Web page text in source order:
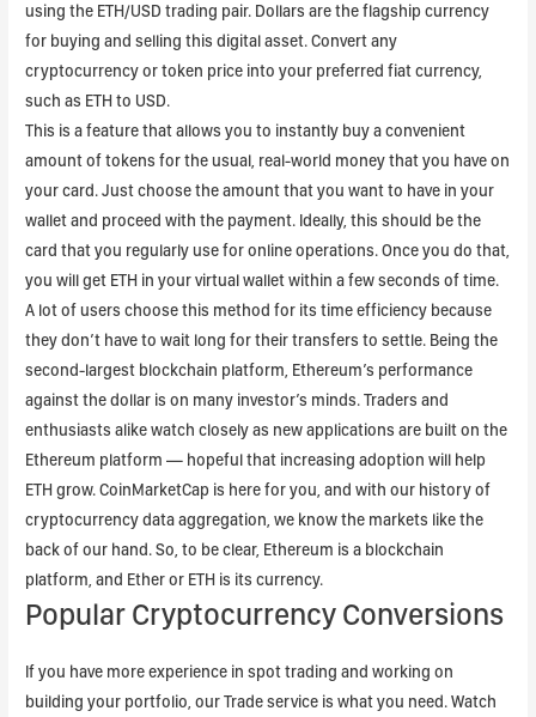
using the ETH/USD trading pair. Dollars are the flagship currency
for buying and selling this digital asset. Convert any
cryptocurrency or token price into your preferred fiat currency,
such as ETH to USD.
This is a feature that allows you to instantly buy a convenient
amount of tokens for the usual, real-world money that you have on
your card. Just choose the amount that you want to have in your
wallet and proceed with the payment. Ideally, this should be the
card that you regularly use for online operations. Once you do that,
you will get ETH in your virtual wallet within a few seconds of time.
A lot of users choose this method for its time efficiency because
they don’t have to wait long for their transfers to settle. Being the
second-largest blockchain platform, Ethereum’s performance
against the dollar is on many investor’s minds. Traders and
enthusiasts alike watch closely as new applications are built on the
Ethereum platform — hopeful that increasing adoption will help
ETH grow. CoinMarketCap is here for you, and with our history of
cryptocurrency data aggregation, we know the markets like the
back of our hand. So, to be clear, Ethereum is a blockchain
platform, and Ether or ETH is its currency.
Popular Cryptocurrency Conversions
If you have more experience in spot trading and working on
building your portfolio, our Trade service is what you need. Watch